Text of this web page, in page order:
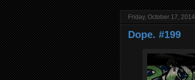
Friday, October 17, 2014
Dope. #199